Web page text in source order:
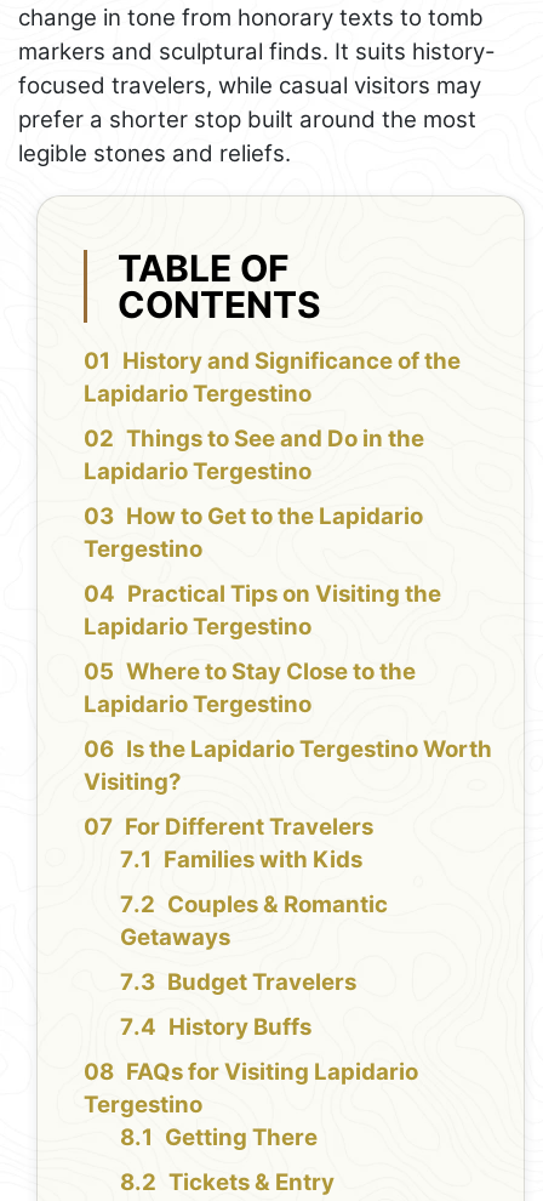
change in tone from honorary texts to tomb
markers and sculptural finds. It suits history-
focused travelers, while casual visitors may
prefer a shorter stop built around the most
legible stones and reliefs.
TABLE OF
CONTENTS
History and Significance of the
Lapidario Tergestino
Things to See and Do in the
Lapidario Tergestino
How to Get to the Lapidario
Tergestino
Practical Tips on Visiting the
Lapidario Tergestino
Where to Stay Close to the
Lapidario Tergestino
Is the Lapidario Tergestino Worth
Visiting?
For Different Travelers
Families with Kids
Couples & Romantic
Getaways
Budget Travelers
History Buffs
FAQs for Visiting Lapidario
Tergestino
Getting There
Tickets & Entry